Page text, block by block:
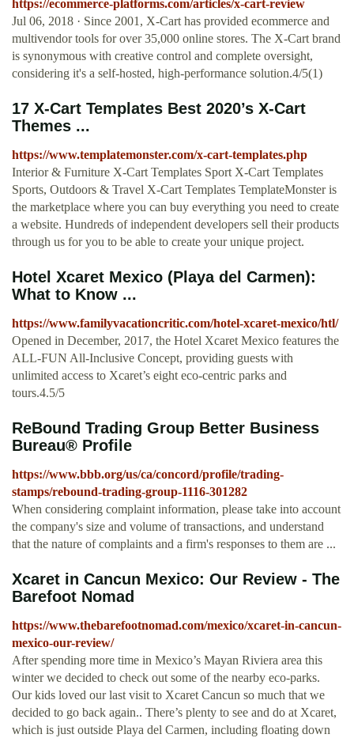
https://ecommerce-platforms.com/articles/x-cart-review
Jul 06, 2018 · Since 2001, X-Cart has provided ecommerce and
multivendor tools for over 35,000 online stores. The X-Cart brand
is synonymous with creative control and complete oversight,
considering it's a self-hosted, high-performance solution.4/5(1)
17 X-Cart Templates Best 2020’s X-Cart
Themes ...
https://www.templatemonster.com/x-cart-templates.php
Interior & Furniture X-Cart Templates Sport X-Cart Templates
Sports, Outdoors & Travel X-Cart Templates TemplateMonster is
the marketplace where you can buy everything you need to create
a website. Hundreds of independent developers sell their products
through us for you to be able to create your unique project.
Hotel Xcaret Mexico (Playa del Carmen):
What to Know ...
https://www.familyvacationcritic.com/hotel-xcaret-mexico/htl/
Opened in December, 2017, the Hotel Xcaret Mexico features the
ALL-FUN All-Inclusive Concept, providing guests with
unlimited access to Xcaret’s eight eco-centric parks and
tours.4.5/5
ReBound Trading Group Better Business
Bureau® Profile
https://www.bbb.org/us/ca/concord/profile/trading-
stamps/rebound-trading-group-1116-301282
When considering complaint information, please take into account
the company's size and volume of transactions, and understand
that the nature of complaints and a firm's responses to them are ...
Xcaret in Cancun Mexico: Our Review - The
Barefoot Nomad
https://www.thebarefootnomad.com/mexico/xcaret-in-cancun-
mexico-our-review/
After spending more time in Mexico’s Mayan Riviera area this
winter we decided to check out some of the nearby eco-parks.
Our kids loved our last visit to Xcaret Cancun so much that we
decided to go back again.. There’s plenty to see and do at Xcaret,
which is just outside Playa del Carmen, including floating down